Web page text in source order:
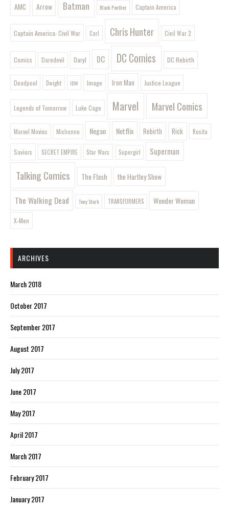
AMC Arrow Batman Black Panther Captain America
Captain America: Civil War Carl Chris Hunter Civil War 2
Comics Daredevil Daryl DC DC Comics DC Rebirth
Deadpool Dwight IDW Image Iron Man Justice League
Legends of Tomorrow Luke Cage Marvel Marvel Comics
Marvel Movies Michonne Negan Netflix Rebirth Rick Rosita
Saviors SECRET EMPIRE Star Wars Supergirl Superman
Talking Comics The Flash the Hartley Show
The Walking Dead Tony Stark TRANSFORMERS Wonder Woman
X-Men
ARCHIVES
March 2018
October 2017
September 2017
August 2017
July 2017
June 2017
May 2017
April 2017
March 2017
February 2017
January 2017